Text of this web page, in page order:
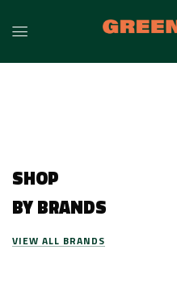
SHOP
BY BRANDS
VIEW ALL BRANDS